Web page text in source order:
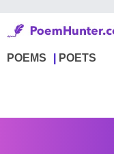
POEMS POETS